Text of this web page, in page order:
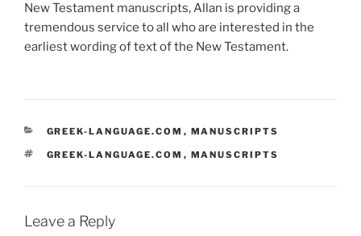
New Testament manuscripts, Allan is providing a
tremendous service to all who are interested in the
earliest wording of text of the New Testament.
CATEGORIES
GREEK-LANGUAGE.COM , MANUSCRIPTS
TAGS
GREEK-LANGUAGE.COM , MANUSCRIPTS
Leave a Reply